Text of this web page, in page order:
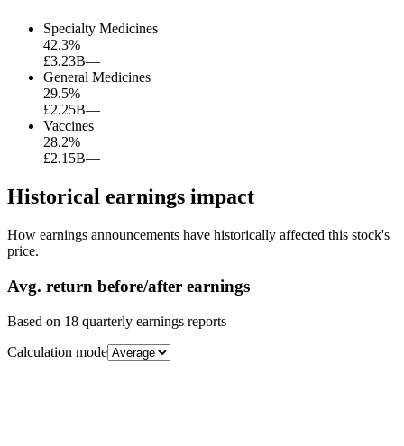
Specialty Medicines
42.3%
£3.23B—
General Medicines
29.5%
£2.25B—
Vaccines
28.2%
£2.15B—
Historical earnings impact
How earnings announcements have historically affected this stock's
price.
Avg. return before/after earnings
Based on 18 quarterly earnings reports
Calculation mode